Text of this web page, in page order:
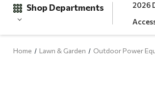
Shop Departments 2026
Home Lawn & Garden Outdoor Power